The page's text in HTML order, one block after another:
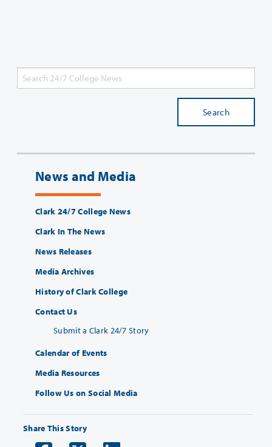
Search
News and Media
Clark 24/7 College News
Clark In The News
News Releases
Media Archives
History of Clark College
Contact Us
Submit a Clark 24/7 Story
Calendar of Events
Media Resources
Follow Us on Social Media
Share This Story